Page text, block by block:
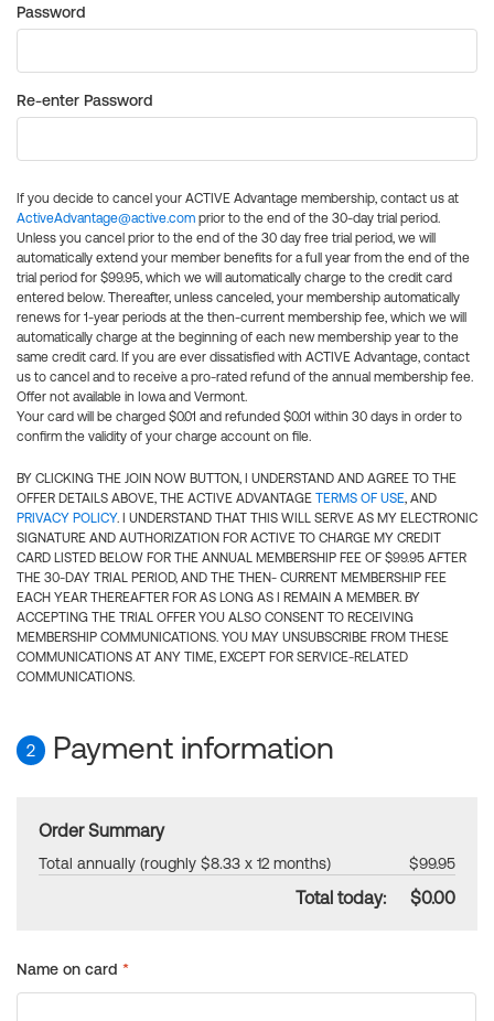
Password
Re-enter Password
If you decide to cancel your ACTIVE Advantage membership, contact us at
ActiveAdvantage@active.com prior to the end of the 30-day trial period.
Unless you cancel prior to the end of the 30 day free trial period, we will
automatically extend your member benefits for a full year from the end of the
trial period for $99.95, which we will automatically charge to the credit card
entered below. Thereafter, unless canceled, your membership automatically
renews for 1-year periods at the then-current membership fee, which we will
automatically charge at the beginning of each new membership year to the
same credit card. If you are ever dissatisfied with ACTIVE Advantage, contact
us to cancel and to receive a pro-rated refund of the annual membership fee.
Offer not available in Iowa and Vermont.
Your card will be charged $0.01 and refunded $0.01 within 30 days in order to
confirm the validity of your charge account on file.
BY CLICKING THE JOIN NOW BUTTON, I UNDERSTAND AND AGREE TO THE
OFFER DETAILS ABOVE, THE ACTIVE ADVANTAGE TERMS OF USE, AND
PRIVACY POLICY. I UNDERSTAND THAT THIS WILL SERVE AS MY ELECTRONIC
SIGNATURE AND AUTHORIZATION FOR ACTIVE TO CHARGE MY CREDIT
CARD LISTED BELOW FOR THE ANNUAL MEMBERSHIP FEE OF $99.95 AFTER
THE 30-DAY TRIAL PERIOD, AND THE THEN- CURRENT MEMBERSHIP FEE
EACH YEAR THEREAFTER FOR AS LONG AS I REMAIN A MEMBER. BY
ACCEPTING THE TRIAL OFFER YOU ALSO CONSENT TO RECEIVING
MEMBERSHIP COMMUNICATIONS. YOU MAY UNSUBSCRIBE FROM THESE
COMMUNICATIONS AT ANY TIME, EXCEPT FOR SERVICE-RELATED
COMMUNICATIONS.
2 Payment information
Order Summary
Total annually (roughly $8.33 x 12 months) $99.95
Total today: $0.00